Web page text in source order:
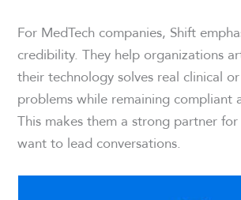
For MedTech companies, Shift
credibility. They help organizations
their technology solves real clinical
problems while remaining compliant
This makes them a strong partner
want to lead conversations.